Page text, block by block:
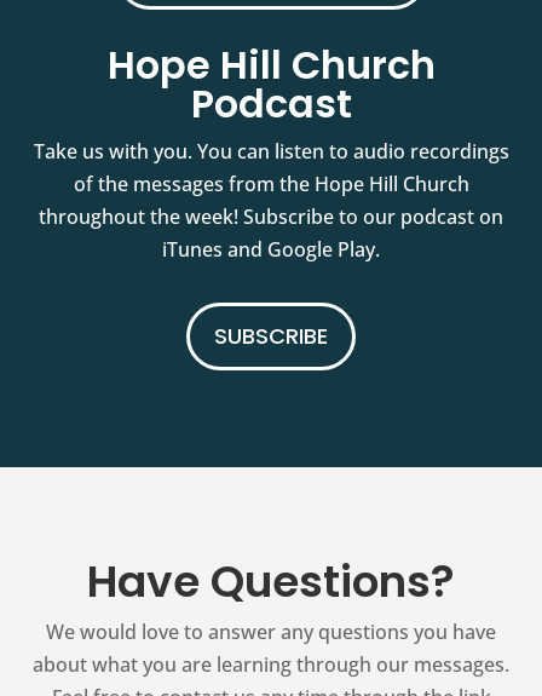
Hope Hill Church
Podcast
Take us with you. You can listen to audio recordings
of the messages from the Hope Hill Church
throughout the week! Subscribe to our podcast on
iTunes and Google Play.
SUBSCRIBE
Have Questions?
We would love to answer any questions you have
about what you are learning through our messages.